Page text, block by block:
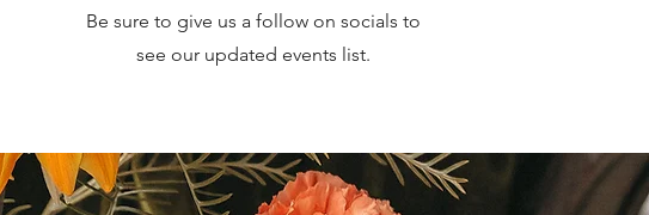
Be sure to give us a follow on socials to
see our updated events list.